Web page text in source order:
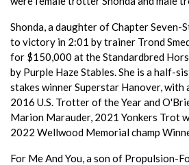
Shonda, a daughter of Chapter Seven-
to victory in 2:01 by trainer Trond
for $150,000 at the Standardbred
by Purple Haze Stables. She is a half-
stakes winner Superstar Hanover, with
2016 U.S. Trotter of the Year and
Marion Marauder, 2021 Yonkers Trot
2022 Wellwood Memorial champ
For Me And You, a son of Propulsion-